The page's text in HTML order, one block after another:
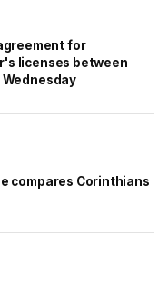
for
licenses between
Wednesday
compares Corinthians